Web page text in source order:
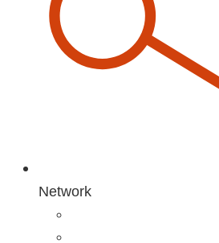
Network